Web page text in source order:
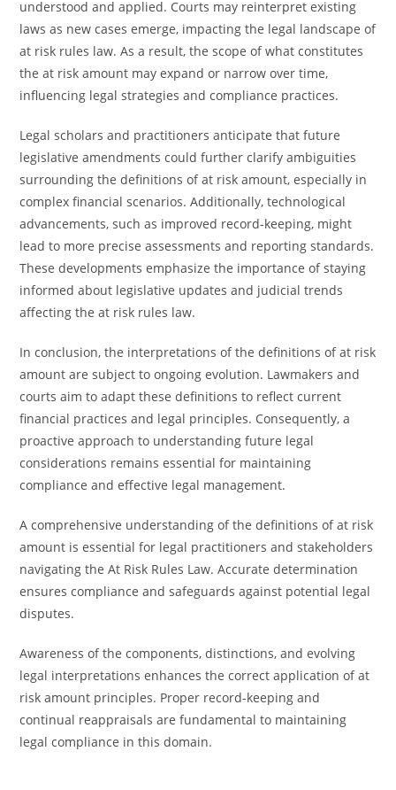
understood and applied. Courts may reinterpret existing
laws as new cases emerge, impacting the legal landscape of
at risk rules law. As a result, the scope of what constitutes
the at risk amount may expand or narrow over time,
influencing legal strategies and compliance practices.
Legal scholars and practitioners anticipate that future
legislative amendments could further clarify ambiguities
surrounding the definitions of at risk amount, especially in
complex financial scenarios. Additionally, technological
advancements, such as improved record-keeping, might
lead to more precise assessments and reporting standards.
These developments emphasize the importance of staying
informed about legislative updates and judicial trends
affecting the at risk rules law.
In conclusion, the interpretations of the definitions of at risk
amount are subject to ongoing evolution. Lawmakers and
courts aim to adapt these definitions to reflect current
financial practices and legal principles. Consequently, a
proactive approach to understanding future legal
considerations remains essential for maintaining
compliance and effective legal management.
A comprehensive understanding of the definitions of at risk
amount is essential for legal practitioners and stakeholders
navigating the At Risk Rules Law. Accurate determination
ensures compliance and safeguards against potential legal
disputes.
Awareness of the components, distinctions, and evolving
legal interpretations enhances the correct application of at
risk amount principles. Proper record-keeping and
continual reappraisals are fundamental to maintaining
legal compliance in this domain.